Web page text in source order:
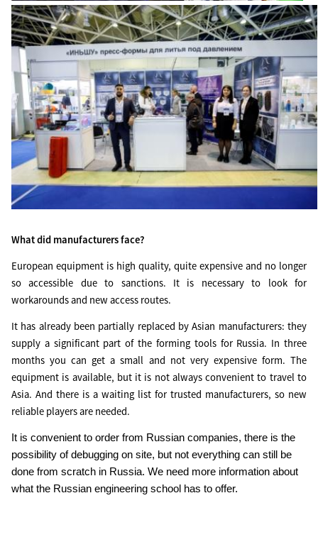
What did manufacturers face?
European equipment is high quality, quite expensive and no longer
so accessible due to sanctions. It is necessary to look for
workarounds and new access routes.
It has already been partially replaced by Asian manufacturers: they
supply a significant part of the forming tools for Russia. In three
months you can get a small and not very expensive form. The
equipment is available, but it is not always convenient to travel to
Asia. And there is a waiting list for trusted manufacturers, so new
reliable players are needed.
It is convenient to order from Russian companies, there is the
possibility of debugging on site, but not everything can still be
done from scratch in Russia. We need more information about
what the Russian engineering school has to offer.